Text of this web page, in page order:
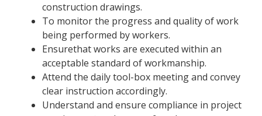
construction drawings.
To monitor the progress and quality of work
being performed by workers.
Ensurethat works are executed within an
acceptable standard of workmanship.
Attend the daily tool-box meeting and convey
clear instruction accordingly.
Understand and ensure compliance in project